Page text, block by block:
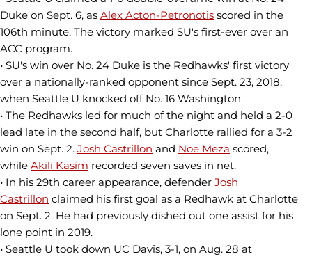
Duke on Sept. 6, as Alex Acton-Petronotis scored in the
106th minute. The victory marked SU's first-ever over an
ACC program.
• SU's win over No. 24 Duke is the Redhawks' first victory
over a nationally-ranked opponent since Sept. 23, 2018,
when Seattle U knocked off No. 16 Washington.
• The Redhawks led for much of the night and held a 2-0
lead late in the second half, but Charlotte rallied for a 3-2
win on Sept. 2. Josh Castrillon and Noe Meza scored,
while Akili Kasim recorded seven saves in net.
• In his 29th career appearance, defender Josh
Castrillon claimed his first goal as a Redhawk at Charlotte
on Sept. 2. He had previously dished out one assist for his
lone point in 2019.
• Seattle U took down UC Davis, 3-1, on Aug. 28 at